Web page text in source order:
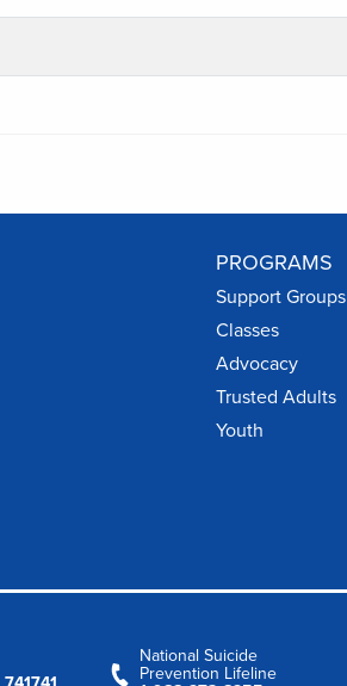
PROGRAMS
Support Groups
Classes
Advocacy
Trusted Adults
Youth
National Suicide
Prevention Lifeline